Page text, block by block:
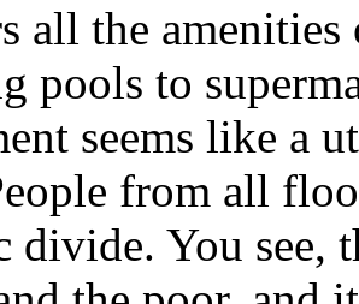
all the
pools to
seems like a
from all
divide. You see,